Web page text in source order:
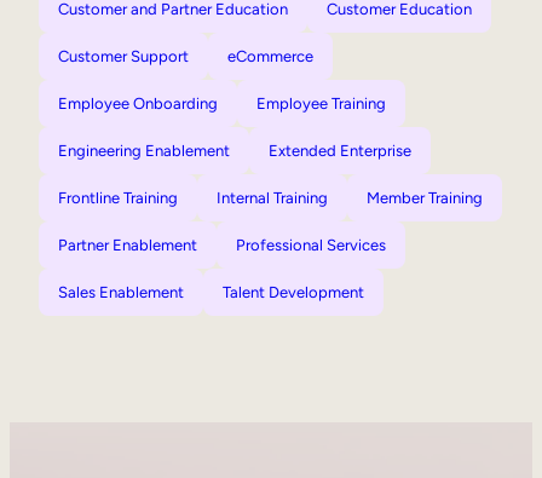
Customer and Partner Education Customer Education
Customer Support eCommerce
Employee Onboarding Employee Training
Engineering Enablement Extended Enterprise
Frontline Training Internal Training Member Training
Partner Enablement Professional Services
Sales Enablement Talent Development